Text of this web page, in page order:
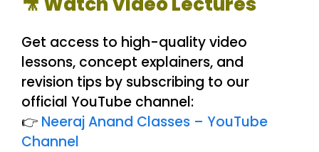
Get access to high-quality video
lessons, concept explainers, and
revision tips by subscribing to our
official YouTube channel:
👉 Neeraj Anand Classes – YouTube
Channel